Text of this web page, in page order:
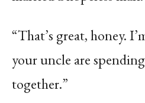
“That’s great, honey.
your uncle are
together.”